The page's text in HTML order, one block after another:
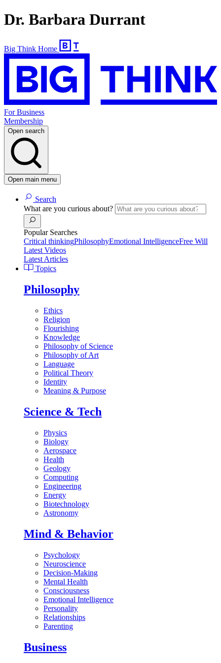
Dr. Barbara Durrant
Big Think Home
For Business
Membership
Open search
Open main menu
Search
What are you curious about?
Popular Searches
Critical thinkingPhilosophyEmotional IntelligenceFree Will
Latest Videos
Latest Articles
Topics
Philosophy
Ethics
Religion
Flourishing
Knowledge
Philosophy of Science
Philosophy of Art
Language
Political Theory
Identity
Meaning & Purpose
Science & Tech
Physics
Biology
Aerospace
Health
Geology
Computing
Engineering
Energy
Biotechnology
Astronomy
Mind & Behavior
Psychology
Neuroscience
Decision-Making
Mental Health
Consciousness
Emotional Intelligence
Personality
Relationships
Parenting
Business